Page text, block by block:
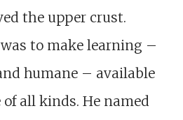
the upper crust.
to make learning –
humane – available
all kinds. He named